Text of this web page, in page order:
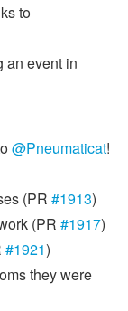
to
an event in
@Pneumaticat!
(PR #1913)
(PR #1917)
#1921)
they were